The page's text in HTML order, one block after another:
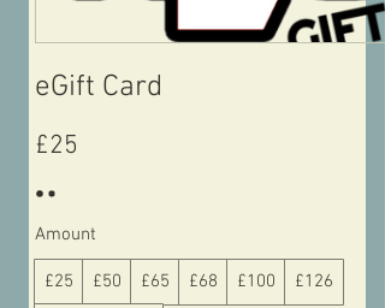
eGift Card
£25
Amount
£25 £50 £65 £68 £100 £126